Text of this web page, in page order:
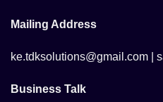
Mailing Address
ke.tdksolutions@gmail.com |
Business Talk